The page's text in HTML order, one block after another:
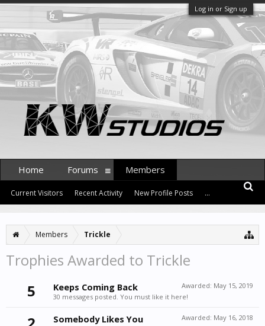
Log in or Sign up
Members Trickle
Trophies Awarded to Trickle
5
Awarded: May 15, 2019
Keeps Coming Back
30 messages posted. You must like it here!
Awarded: May 16, 2018
Somebody Likes You
Home Forums Members
Current Visitors Recent Activity New Profile Posts ...